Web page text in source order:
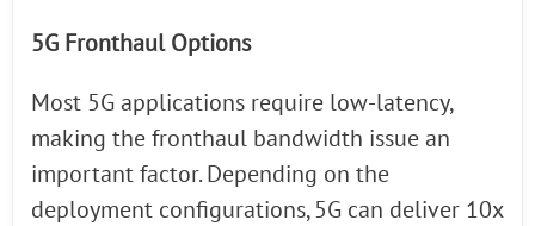
5G Fronthaul Options
Most 5G applications require low-latency,
making the fronthaul bandwidth issue an
important factor. Depending on the
deployment configurations, 5G can deliver 10x